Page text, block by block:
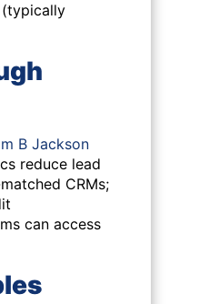
B Jackson
reduce lead
CRMs;
can access